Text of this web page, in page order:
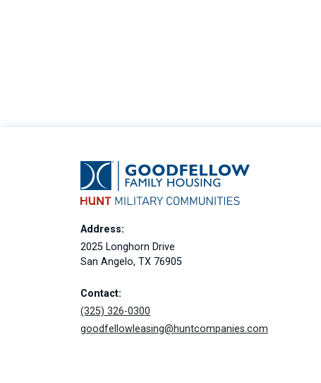
Address:
2025 Longhorn Drive
San Angelo, TX 76905
Contact:
(325) 326-0300
goodfellowleasing@huntcompanies.com